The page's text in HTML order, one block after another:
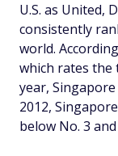
U.S. as United,
consistently
world.
which rates the
year,
2012,
below No. 3